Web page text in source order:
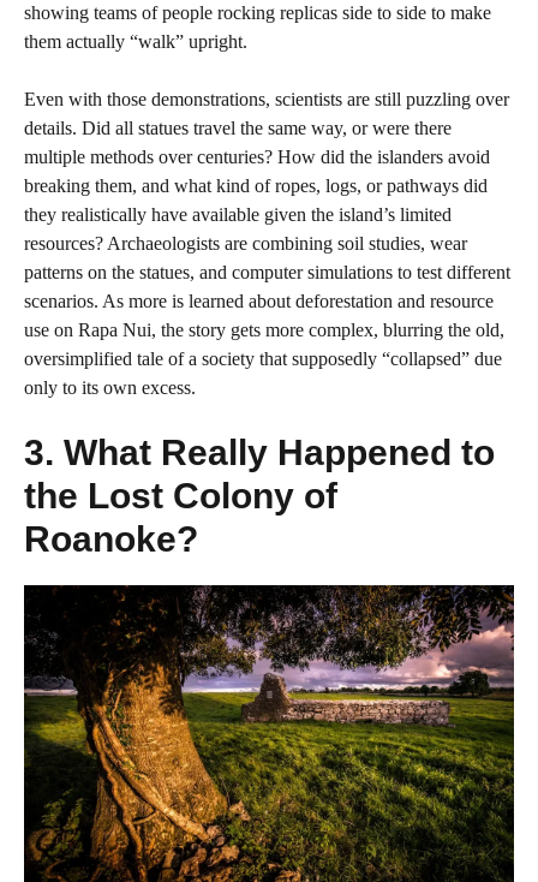
showing teams of people rocking replicas side to side to make
them actually “walk” upright.
Even with those demonstrations, scientists are still puzzling over
details. Did all statues travel the same way, or were there
multiple methods over centuries? How did the islanders avoid
breaking them, and what kind of ropes, logs, or pathways did
they realistically have available given the island’s limited
resources? Archaeologists are combining soil studies, wear
patterns on the statues, and computer simulations to test different
scenarios. As more is learned about deforestation and resource
use on Rapa Nui, the story gets more complex, blurring the old,
oversimplified tale of a society that supposedly “collapsed” due
only to its own excess.
3. What Really Happened to
the Lost Colony of
Roanoke?